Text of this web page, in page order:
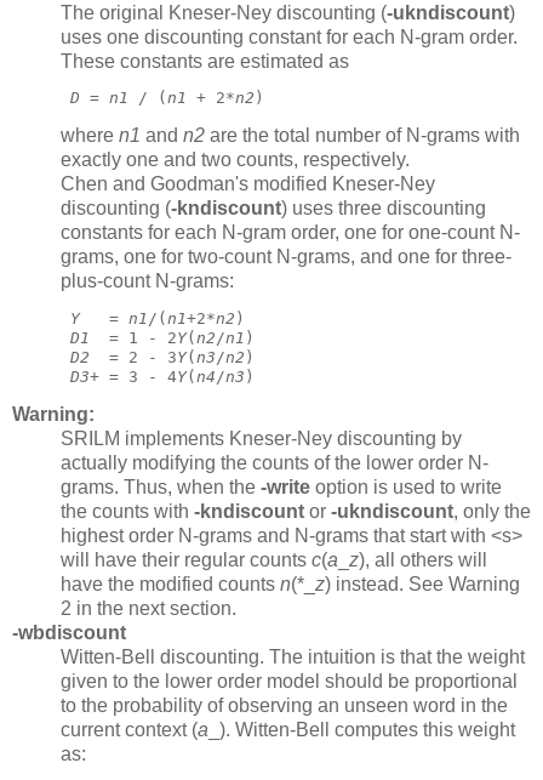
The original Kneser-Ney discounting (-ukndiscount)
uses one discounting constant for each N-gram order.
These constants are estimated as
D = n1 / ( n1 + 2*n2 )
where n1 and n2 are the total number of N-grams with
exactly one and two counts, respectively.
Chen and Goodman's modified Kneser-Ney
discounting (-kndiscount) uses three discounting
constants for each N-gram order, one for one-count N-
grams, one for two-count N-grams, and one for three-
plus-count N-grams:
Y
   =
n1 /( n1+2*n2 )
D1
  = 1 - 2
Y( n2/n1 )
D2
  = 2 - 3
Y( n3/n2 )
D3+ = 3 - 4Y( n4/n3 )
Warning:
SRILM implements Kneser-Ney discounting by
actually modifying the counts of the lower order N-
grams. Thus, when the -write option is used to write
the counts with -kndiscount or -ukndiscount, only the
highest order N-grams and N-grams that start with <s>
will have their regular counts c(a z), all others will
have the modified counts n(*_ z) instead. See Warning
2 in the next section.
-wbdiscount
Witten-Bell discounting. The intuition is that the weight
given to the lower order model should be proportional
to the probability of observing an unseen word in the
current context (a _). Witten-Bell computes this weight
as: